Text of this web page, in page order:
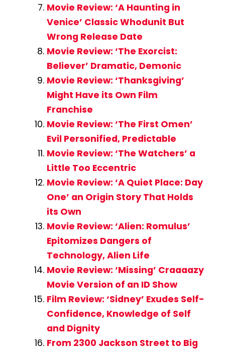
Movie Review: ‘A Haunting in
Venice’ Classic Whodunit But
Wrong Release Date
Movie Review: ‘The Exorcist:
Believer’ Dramatic, Demonic
Movie Review: ‘Thanksgiving’
Might Have its Own Film
Franchise
Movie Review: ‘The First Omen’
Evil Personified, Predictable
Movie Review: ‘The Watchers’ a
Little Too Eccentric
Movie Review: ‘A Quiet Place: Day
One’ an Origin Story That Holds
its Own
Movie Review: ‘Alien: Romulus’
Epitomizes Dangers of
Technology, Alien Life
Movie Review: ‘Missing’ Craaaazy
Movie Version of an ID Show
Film Review: ‘Sidney’ Exudes Self-
Confidence, Knowledge of Self
and Dignity
From 2300 Jackson Street to Big